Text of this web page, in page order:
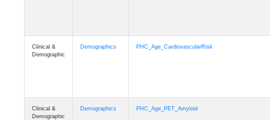
Clinical &
Demographic
Demographics PHC_Age_CardiovascularRisk
Clinical &
Demographic
Demographics PHC_Age_PET_Amyloid